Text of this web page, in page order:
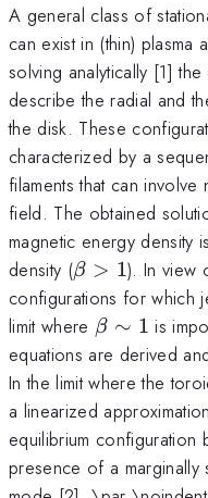
A general class of
can exist in (thin) plasma
solving analytically [1]
describe the radial and
the disk. These
characterized by a
filaments that can
field. The obtained
magnetic energy density
density (\beta
> 1
β > 1). In view
configurations for which
limit where \beta
\sim
1
β ∼ 1 is
equations are derived
In the limit where the
a linearized
equilibrium configuration
presence of a marginally